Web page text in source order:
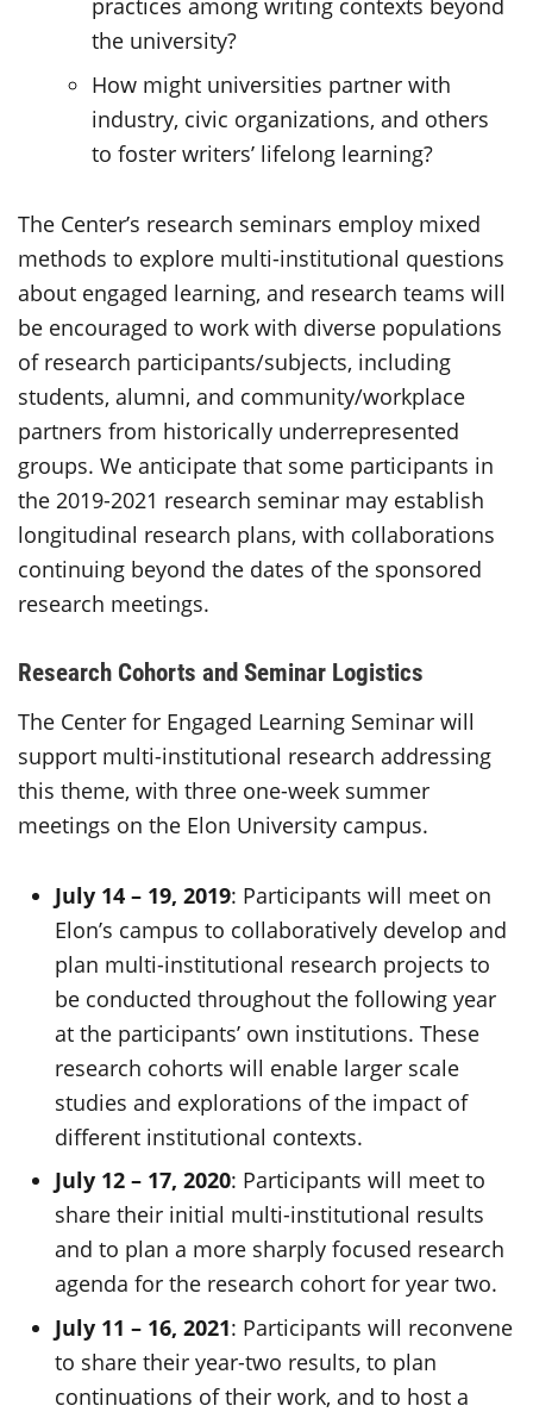
practices among writing contexts beyond
the university?
How might universities partner with
industry, civic organizations, and others
to foster writers’ lifelong learning?
The Center’s research seminars employ mixed
methods to explore multi-institutional questions
about engaged learning, and research teams will
be encouraged to work with diverse populations
of research participants/subjects, including
students, alumni, and community/workplace
partners from historically underrepresented
groups. We anticipate that some participants in
the 2019-2021 research seminar may establish
longitudinal research plans, with collaborations
continuing beyond the dates of the sponsored
research meetings.
Research Cohorts and Seminar Logistics
The Center for Engaged Learning Seminar will
support multi-institutional research addressing
this theme, with three one-week summer
meetings on the Elon University campus.
July 14 – 19, 2019: Participants will meet on
Elon’s campus to collaboratively develop and
plan multi-institutional research projects to
be conducted throughout the following year
at the participants’ own institutions. These
research cohorts will enable larger scale
studies and explorations of the impact of
different institutional contexts.
July 12 – 17, 2020: Participants will meet to
share their initial multi-institutional results
and to plan a more sharply focused research
agenda for the research cohort for year two.
July 11 – 16, 2021: Participants will reconvene
to share their year-two results, to plan
continuations of their work, and to host a